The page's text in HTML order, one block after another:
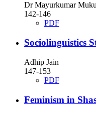
Dr Mayurkumar
142-146
PDF
Sociolinguistics
Adhip Jain
147-153
PDF
Feminism in